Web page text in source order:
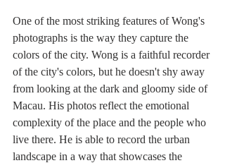
One of the most striking features of Wong's
photographs is the way they capture the
colors of the city. Wong is a faithful recorder
of the city's colors, but he doesn't shy away
from looking at the dark and gloomy side of
Macau. His photos reflect the emotional
complexity of the place and the people who
live there. He is able to record the urban
landscape in a way that showcases the